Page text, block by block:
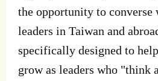
the opportunity to converse
leaders in Taiwan and
specifically designed to
grow as leaders who "think